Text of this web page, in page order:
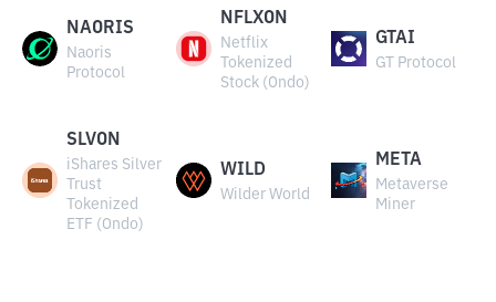
NAORIS
Naoris
Protocol
NFLXON
Netflix
Tokenized
Stock (Ondo)
GTAI
GT Protocol
SLVON
iShares Silver
Trust
Tokenized
ETF (Ondo)
WILD
Wilder World
META
Metaverse
Miner